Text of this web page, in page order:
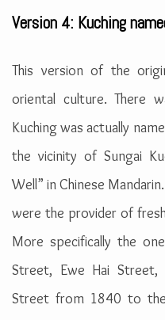
Version 4: Kuching
This version of the
oriental culture. There
Kuching was actually
the vicinity of Sungai
Well” in Chinese
were the provider of
More specifically the
Street, Ewe Hai Street,
Street from 1840 to